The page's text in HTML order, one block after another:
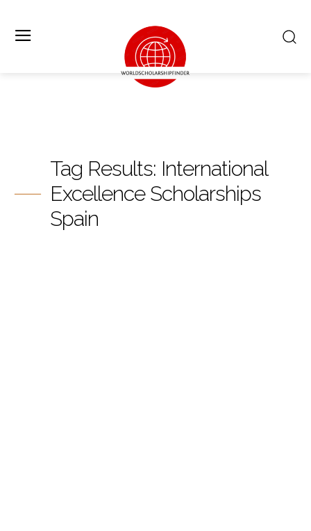
Tag Results: International
Excellence Scholarships
Spain